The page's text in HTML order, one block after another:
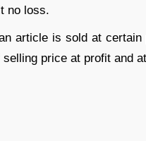
no loss.
article is sold at
selling price at profit and